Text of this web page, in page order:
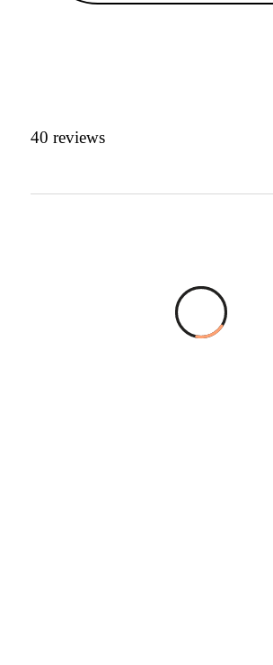
40 reviews